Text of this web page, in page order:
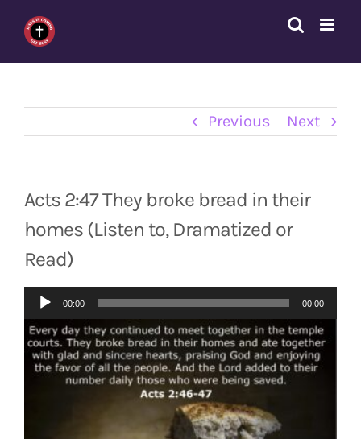
content
Previous Next
Acts 2:47 They broke bread in their
homes (Listen to, Dramatized or
Read)
Audio
Player
00:00 00:00